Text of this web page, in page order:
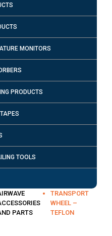
PARTS
TRANSPORT
WHEEL –
TEFLON
MONITORS
PRODUCTS
TOOLS